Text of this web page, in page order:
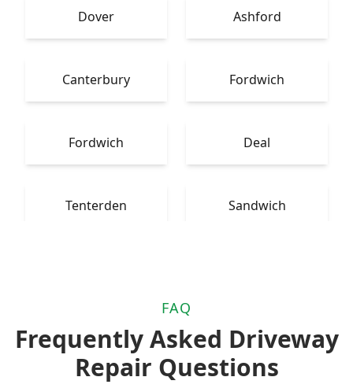
Dover Ashford
Canterbury Fordwich
Fordwich Deal
Tenterden Sandwich
FAQ
Frequently Asked Driveway
Repair Questions